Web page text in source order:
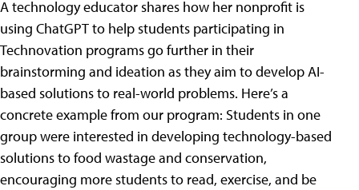
A technology educator shares how her nonprofit is
using ChatGPT to help students participating in
Technovation programs go further in their
brainstorming and ideation as they aim to develop AI-
based solutions to real-world problems. Here’s a
concrete example from our program: Students in one
group were interested in developing technology-based
solutions to food wastage and conservation,
encouraging more students to read, exercise, and be